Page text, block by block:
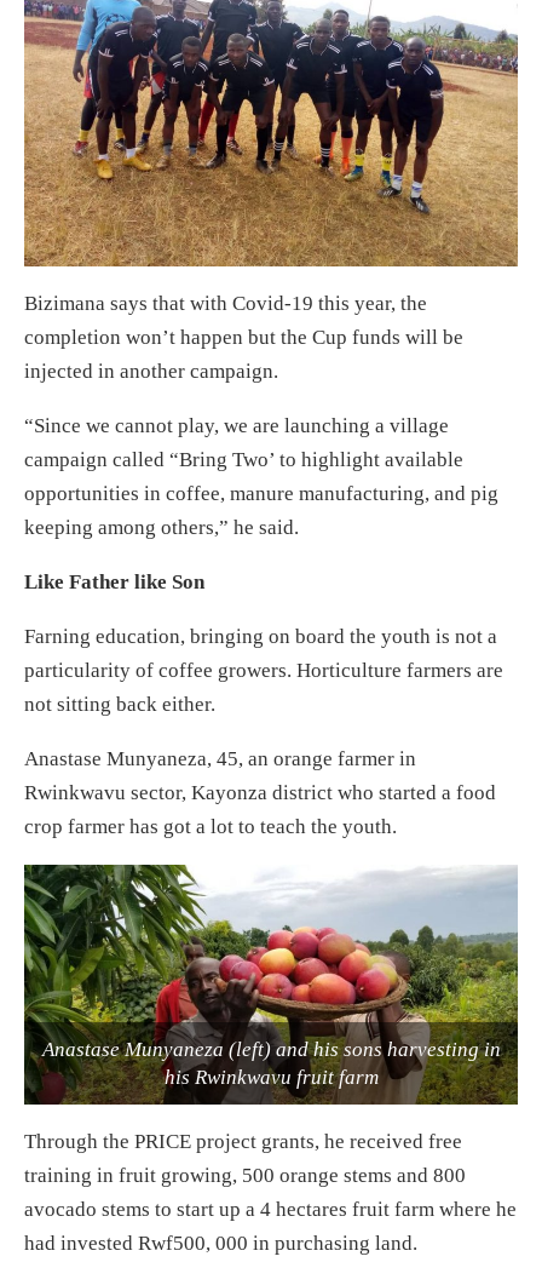
Bizimana says that with Covid-19 this year, the
completion won’t happen but the Cup funds will be
injected in another campaign.
“Since we cannot play, we are launching a village
campaign called “Bring Two’ to highlight available
opportunities in coffee, manure manufacturing, and pig
keeping among others,” he said.
Like Father like Son
Farning education, bringing on board the youth is not a
particularity of coffee growers. Horticulture farmers are
not sitting back either.
Anastase Munyaneza, 45, an orange farmer in
Rwinkwavu sector, Kayonza district who started a food
crop farmer has got a lot to teach the youth.
Anastase Munyaneza (left) and his sons harvesting in
his Rwinkwavu fruit farm
Through the PRICE project grants, he received free
training in fruit growing, 500 orange stems and 800
avocado stems to start up a 4 hectares fruit farm where he
had invested Rwf500, 000 in purchasing land.